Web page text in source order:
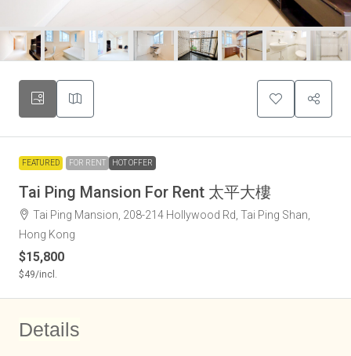
FEATURED FOR RENT HOT OFFER
Tai Ping Mansion For Rent 太平大樓
Tai Ping Mansion, 208-214 Hollywood Rd, Tai Ping Shan,
Hong Kong
$15,800
$49/incl.
Details